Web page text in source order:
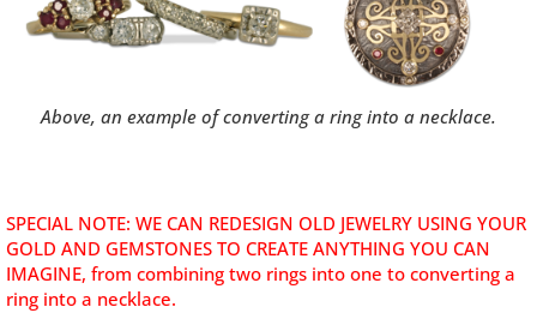
Above, an example of converting a ring into a necklace.
SPECIAL NOTE: WE CAN REDESIGN OLD JEWELRY USING YOUR
GOLD AND GEMSTONES TO CREATE ANYTHING YOU CAN
IMAGINE, from combining two rings into one to converting a
ring into a necklace.